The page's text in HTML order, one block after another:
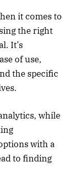
it comes to
the right
It’s
of use,
the specific
while
with a
to finding